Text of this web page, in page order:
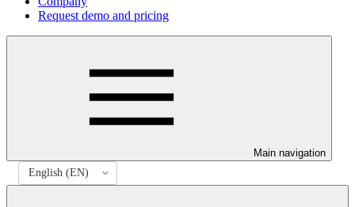
Request demo and pricing
Main navigation